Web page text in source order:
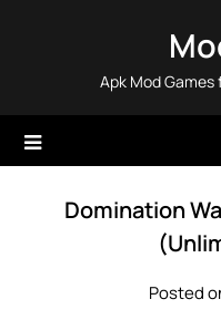
Apk Mod
Domination
Posted